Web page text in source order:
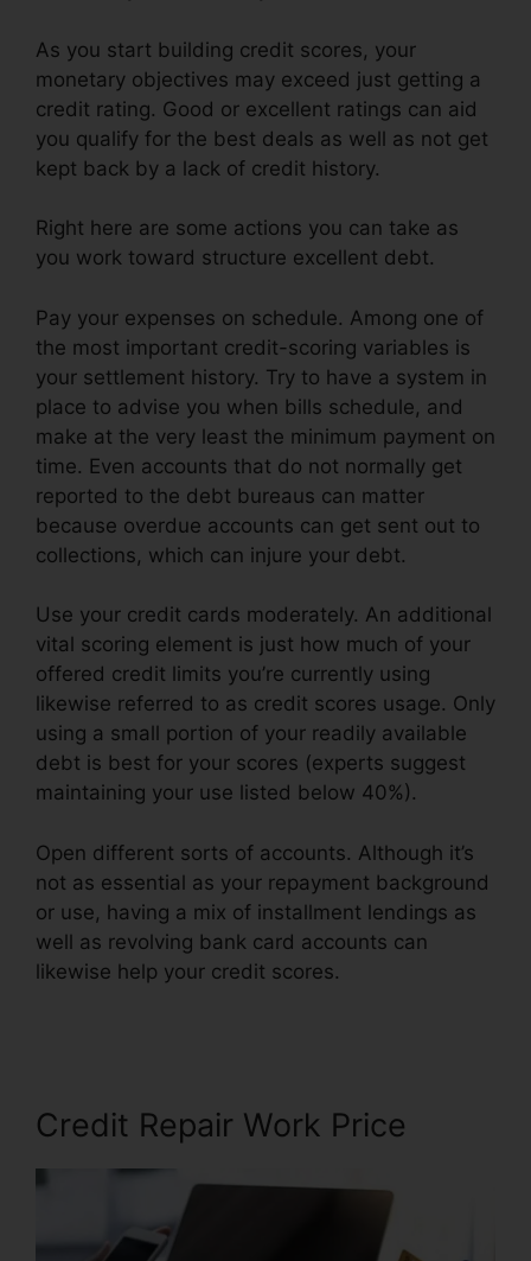
As you start building credit scores, your
monetary objectives may exceed just getting a
credit rating. Good or excellent ratings can aid
you qualify for the best deals as well as not get
kept back by a lack of credit history.
Right here are some actions you can take as
you work toward structure excellent debt.
Pay your expenses on schedule. Among one of
the most important credit-scoring variables is
your settlement history. Try to have a system in
place to advise you when bills schedule, and
make at the very least the minimum payment on
time. Even accounts that do not normally get
reported to the debt bureaus can matter
because overdue accounts can get sent out to
collections, which can injure your debt.
Use your credit cards moderately. An additional
vital scoring element is just how much of your
offered credit limits you’re currently using
likewise referred to as credit scores usage. Only
using a small portion of your readily available
debt is best for your scores (experts suggest
maintaining your use listed below 40%).
Open different sorts of accounts. Although it’s
not as essential as your repayment background
or use, having a mix of installment lendings as
well as revolving bank card accounts can
likewise help your credit scores.
Credit Repair Work Price